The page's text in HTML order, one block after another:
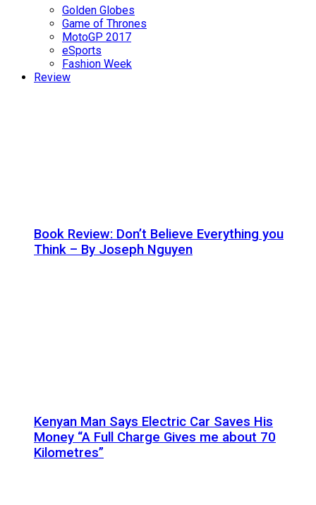
Golden Globes
Game of Thrones
MotoGP 2017
eSports
Fashion Week
Review
Book Review: Don’t Believe Everything you
Think – By Joseph Nguyen
Kenyan Man Says Electric Car Saves His
Money “A Full Charge Gives me about 70
Kilometres”